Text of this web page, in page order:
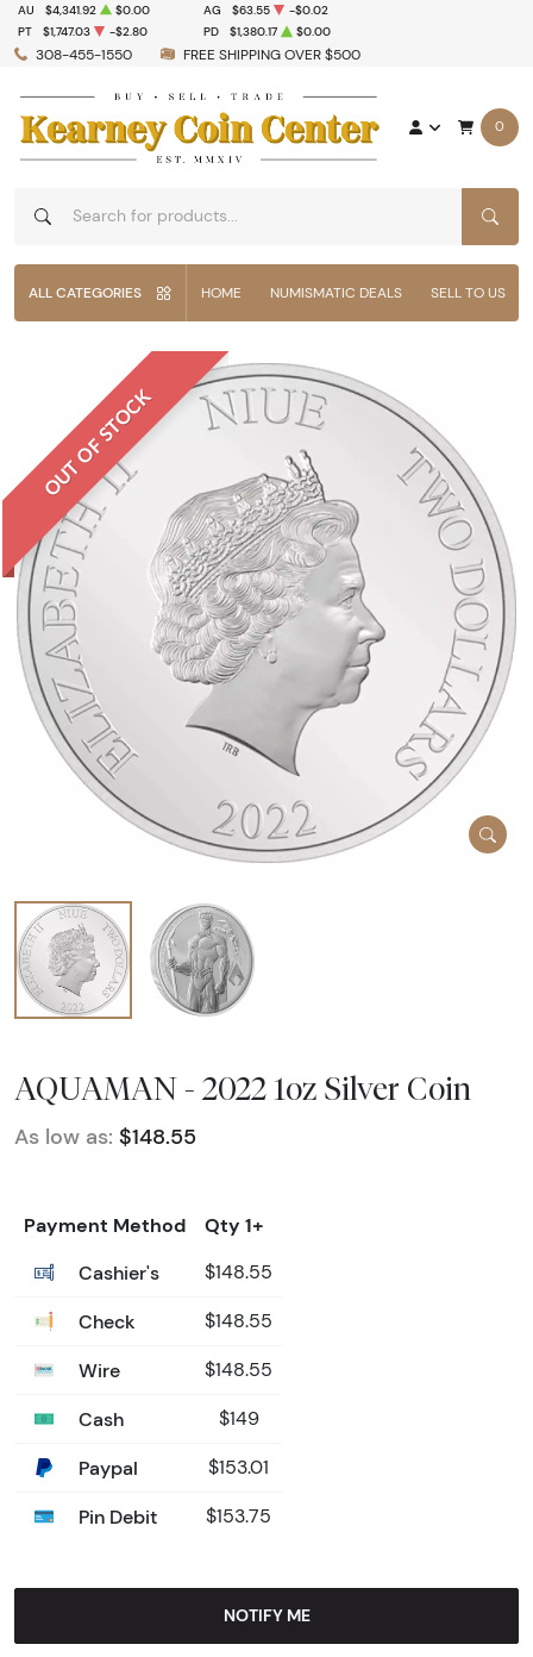
308-455-1550 FREE SHIPPING OVER $500
AU $4,341.92 $0.00 AG $63.55
-$0.02
PT
$1,747.03 -$2.80 PD $1,380.17 $0.00
0
ALL CATEGORIES HOME NUMISMATIC DEALS SELL TO US
OUT OF STOCK
AQUAMAN - 2022 1oz Silver Coin
As low as: $148.55
Payment Method
Qty 1+
Cashier's
$148.55
Check $148.55
Wire $148.55
Cash $149
Paypal $153.01
Pin Debit $153.75
NOTIFY ME